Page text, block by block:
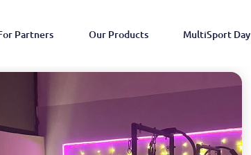
Partners Our Products MultiSport Day